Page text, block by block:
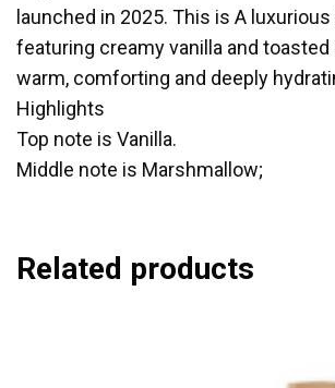
launched in 2025. This is A
featuring creamy vanilla and
warm, comforting and deeply
Highlights
Top note is Vanilla.
Middle note is Marshmallow;
Related products